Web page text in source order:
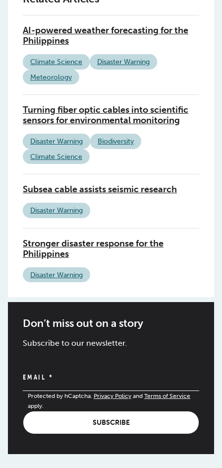
AI-powered weather forecasting for the
Philippines
Climate Science
Disaster Warning
Meteorology
Turning fiber optic cables into scientific
sensors for environmental monitoring
Disaster Warning
Biodiversity
Climate Science
Subsea cable assists seismic research
Disaster Warning
Stronger disaster response for the
Philippines
Disaster Warning
Don’t miss out on a story
Subscribe to our newsletter.
EMAIL *
Protected by hCaptcha. Privacy Policy and Terms of Service
apply.
SUBSCRIBE